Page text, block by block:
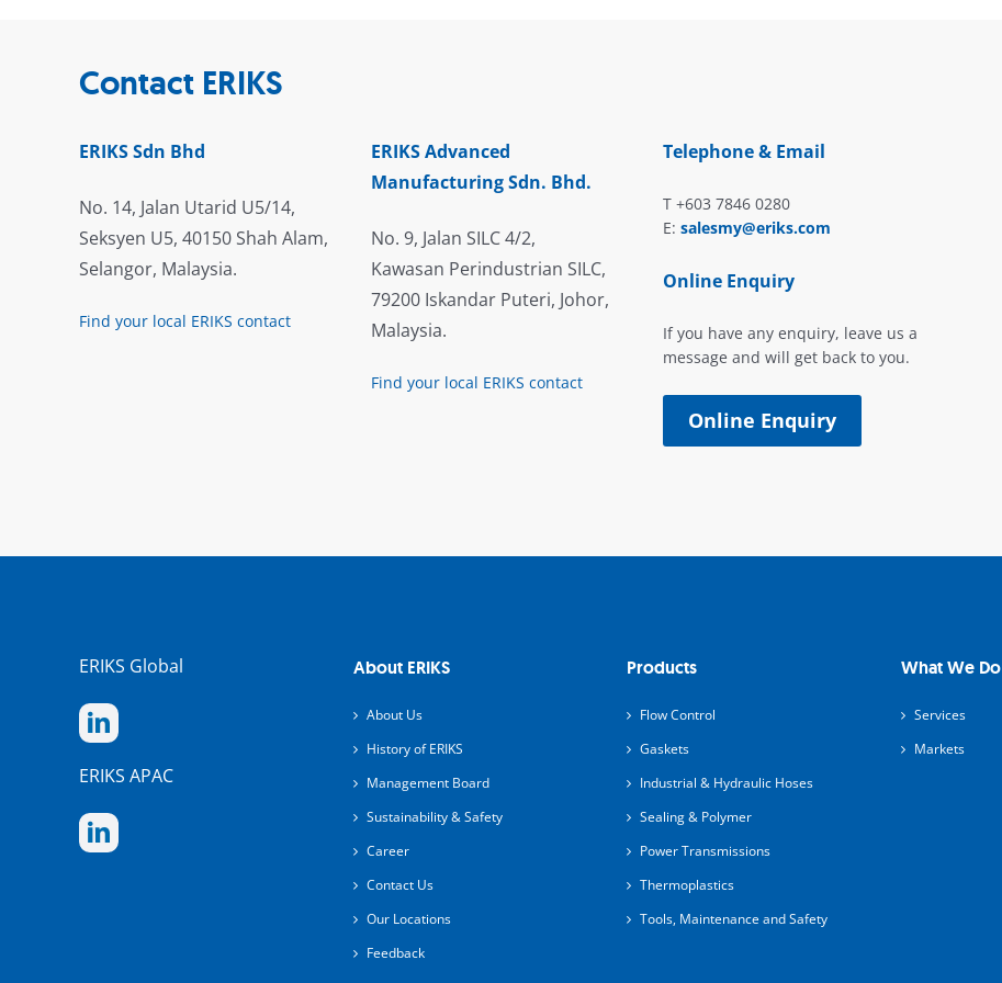
Contact ERIKS
ERIKS Sdn Bhd
No. 14, Jalan Utarid U5/14,
Seksyen U5, 40150 Shah Alam,
Selangor, Malaysia.
Find your local ERIKS contact
ERIKS Advanced
Manufacturing Sdn. Bhd.
No. 9, Jalan SILC 4/2,
Kawasan Perindustrian SILC,
79200 Iskandar Puteri, Johor,
Malaysia.
Find your local ERIKS contact
Telephone & Email
T +603 7846 0280
E: salesmy@eriks.com
Online Enquiry
If you have any enquiry, leave us a
message and will get back to you.
Online Enquiry
ERIKS Global
ERIKS APAC
About ERIKS
About Us
History of ERIKS
Management Board
Sustainability & Safety
Career
Contact Us
Our Locations
Feedback
Products
Flow Control
Gaskets
Industrial & Hydraulic Hoses
Sealing & Polymer
Power Transmissions
Thermoplastics
Tools, Maintenance and Safety
What We Do
Services
Markets